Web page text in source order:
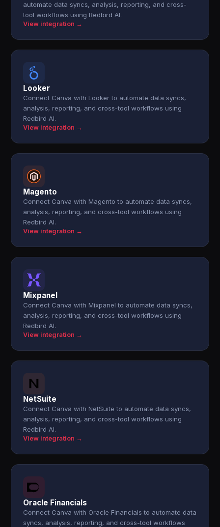
automate data syncs, analysis, reporting, and cross-
tool workflows using Redbird AI.
View integration →
Looker
Connect Canva with Looker to automate data syncs,
analysis, reporting, and cross-tool workflows using
Redbird AI.
View integration →
Magento
Connect Canva with Magento to automate data syncs,
analysis, reporting, and cross-tool workflows using
Redbird AI.
View integration →
Mixpanel
Connect Canva with Mixpanel to automate data syncs,
analysis, reporting, and cross-tool workflows using
Redbird AI.
View integration →
NetSuite
Connect Canva with NetSuite to automate data syncs,
analysis, reporting, and cross-tool workflows using
Redbird AI.
View integration →
Oracle Financials
Connect Canva with Oracle Financials to automate data
syncs, analysis, reporting, and cross-tool workflows